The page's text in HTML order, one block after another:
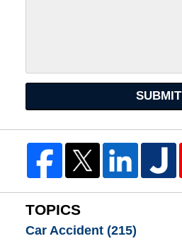
SUBMIT
TOPICS
Car Accident (215)